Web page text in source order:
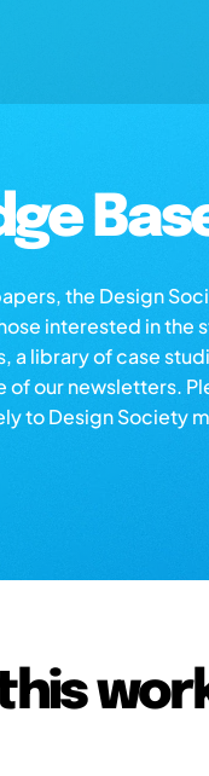
the Design
interested in the
a library of case
of our newsletters.
to Design Society